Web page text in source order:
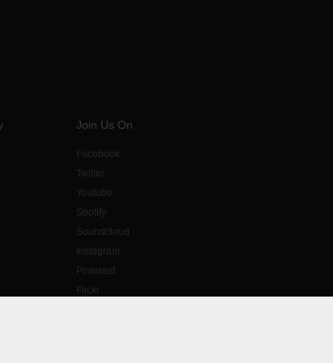
Join Us On
Facebook
Twitter
Youtube
Spotify
Soundcloud
Instagram
Pinterest
Flickr